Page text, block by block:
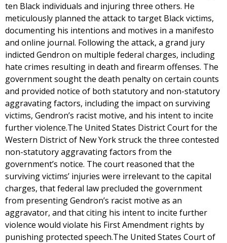
ten Black individuals and injuring three others. He
meticulously planned the attack to target Black victims,
documenting his intentions and motives in a manifesto
and online journal. Following the attack, a grand jury
indicted Gendron on multiple federal charges, including
hate crimes resulting in death and firearm offenses. The
government sought the death penalty on certain counts
and provided notice of both statutory and non-statutory
aggravating factors, including the impact on surviving
victims, Gendron’s racist motive, and his intent to incite
further violence.The United States District Court for the
Western District of New York struck the three contested
non-statutory aggravating factors from the
government’s notice. The court reasoned that the
surviving victims’ injuries were irrelevant to the capital
charges, that federal law precluded the government
from presenting Gendron’s racist motive as an
aggravator, and that citing his intent to incite further
violence would violate his First Amendment rights by
punishing protected speech.The United States Court of